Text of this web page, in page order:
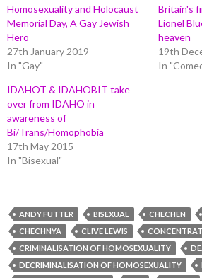
Homosexuality and Holocaust
Memorial Day, A Gay Jewish
Hero
27th January 2019
In "Gay"
Britain's
Lionel
heaven
19th
In
IDAHOT & IDAHOBIT take
over from IDAHO in
awareness of
Bi/Trans/Homophobia
17th May 2015
In "Bisexual"
ANDY FUTTER BISEXUAL CHECHEN
CHECHNYA
CLIVE LEWIS
CRIMINALISATION OF HOMOSEXUALITY
DECRIMINALISATION OF HOMOSEXUALITY